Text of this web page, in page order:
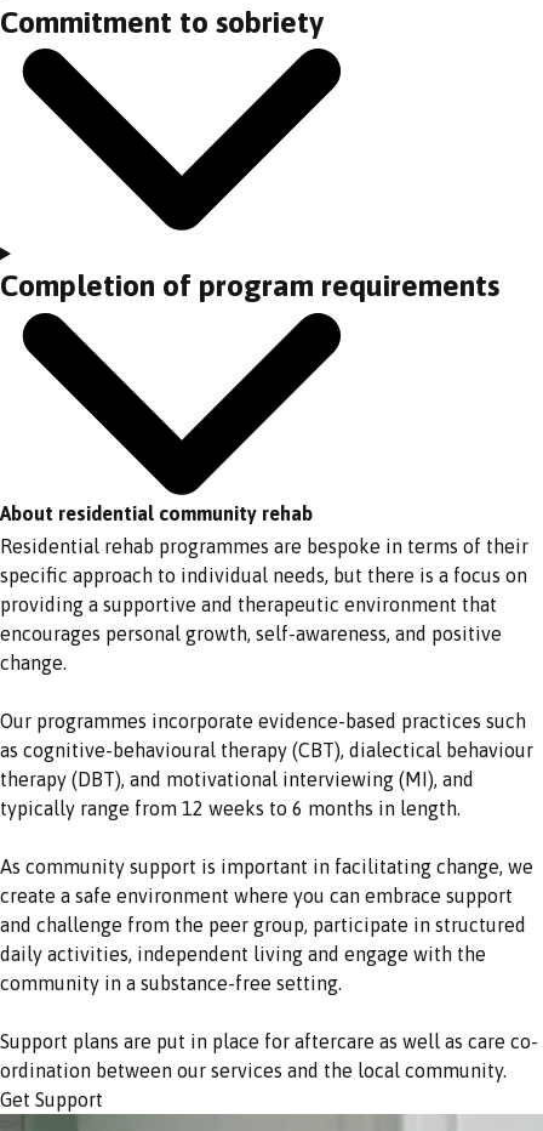
Commitment to sobriety
Completion of program requirements
About residential community rehab
Residential rehab programmes are bespoke in terms of their
specific approach to individual needs, but there is a focus on
providing a supportive and therapeutic environment that
encourages personal growth, self-awareness, and positive
change.
Our programmes incorporate evidence-based practices such
as cognitive-behavioural therapy (CBT), dialectical behaviour
therapy (DBT), and motivational interviewing (MI), and
typically range from 12 weeks to 6 months in length.
As community support is important in facilitating change, we
create a safe environment where you can embrace support
and challenge from the peer group, participate in structured
daily activities, independent living and engage with the
community in a substance-free setting.
Support plans are put in place for aftercare as well as care co-
ordination between our services and the local community.
Get Support